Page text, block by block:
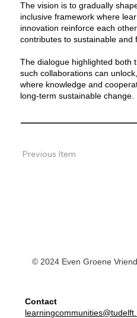
The vision is to gradually
inclusive framework where
innovation reinforce each
contributes to sustainable and
The dialogue highlighted both
such collaborations can
where knowledge and
long-term sustainable change.
Previous Item
© 2024 Even Groene
Contact